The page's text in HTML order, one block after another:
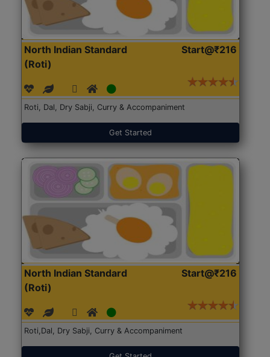
North Indian Standard
(Roti)
Start@₹216
Roti, Dal, Dry Sabji, Curry & Accompaniment
Get Started
North Indian Standard
(Roti)
Start@₹216
Roti,Dal, Dry Sabji, Curry & Accompaniment